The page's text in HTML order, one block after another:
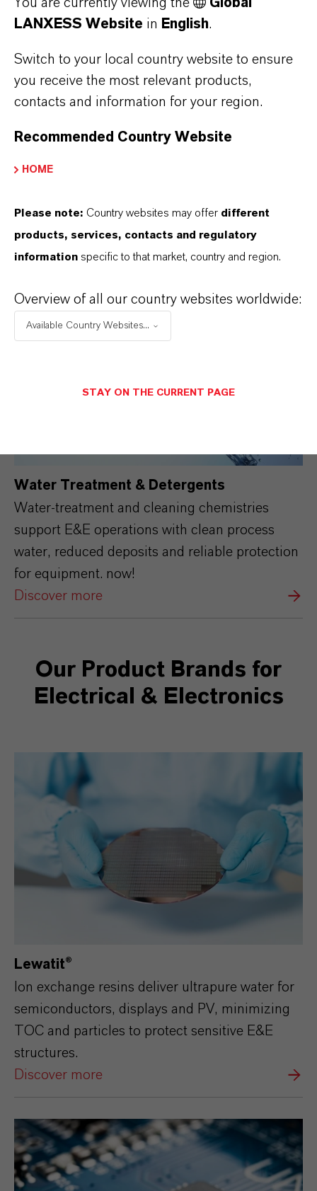
Water Purity for E&E
cooling water in E&E environments, preventing
biofilms and MIC while ensuring clean, stable
Discover more
Water Treatment & Detergents
Water-treatment and cleaning chemistries
support E&E operations with clean process
water, reduced deposits and reliable protection
for equipment. now!
Discover more
Our Product Brands for
Electrical & Electronics
Lewatit®
Ion exchange resins deliver ultrapure water for
semiconductors, displays and PV, minimizing
TOC and particles to protect sensitive E&E
structures.
Discover more
You are currently viewing the
Global
LANXESS Website in English.
Switch to your local country website to ensure
you receive the most relevant products,
contacts and information for your region.
Recommended Country Website
HOME
Please note: Country websites may offer different
products, services, contacts and regulatory
information specific to that market, country and region.
Overview of all our country websites worldwide:
Available Country Websites...
STAY ON THE CURRENT PAGE